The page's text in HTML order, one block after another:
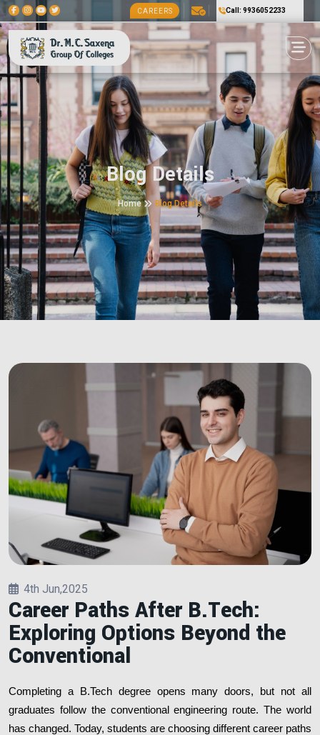
CAREERS Call: 9936052233
Blog Details
Home Blog Details
4th Jun,2025
Career Paths After B.Tech:
Exploring Options Beyond the
Conventional
Completing a B.Tech degree opens many doors, but not all
graduates follow the conventional engineering route. The world
has changed. Today, students are choosing different career paths